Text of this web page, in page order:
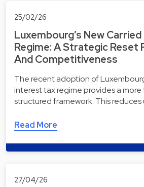
25/02/26
Luxembourg’s New
Regime: A Strategic Reset
And Competitiveness
The recent adoption of
interest tax regime provides a
structured framework. This
Read More
27/04/26